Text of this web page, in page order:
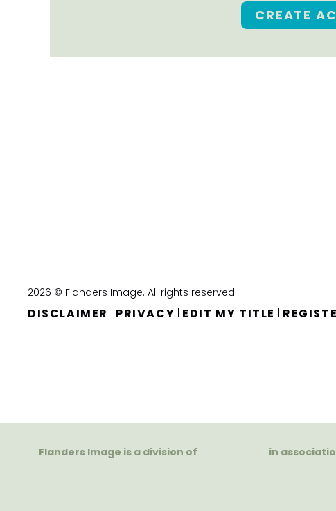
CREATE
2026 © Flanders Image. All rights reserved
DISCLAIMER | PRIVACY | EDIT MY TITLE |
Flanders Image is a division of in